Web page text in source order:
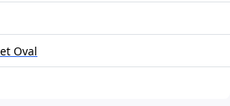
Oval